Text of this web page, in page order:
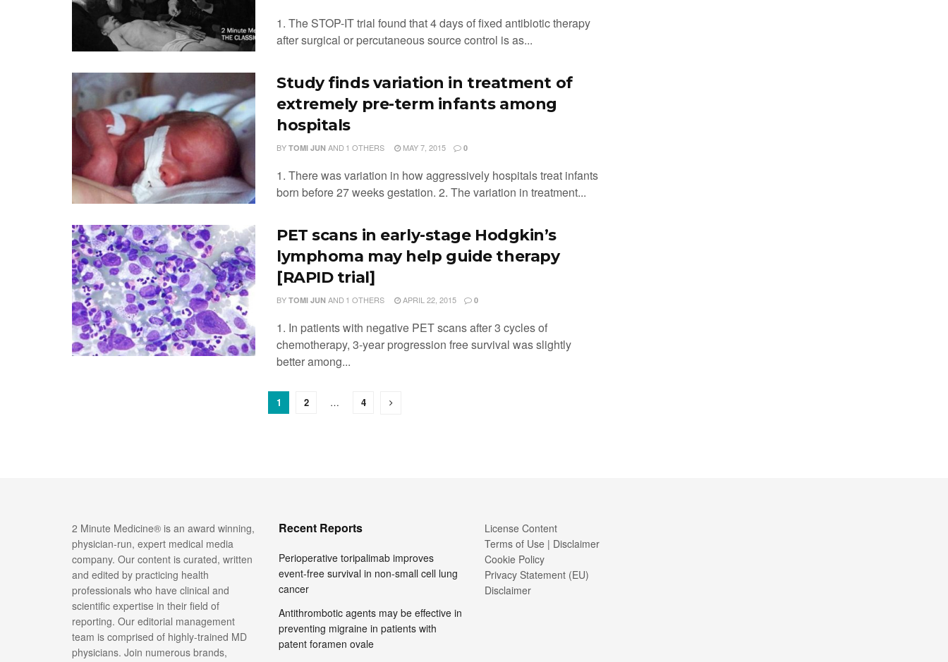
1. The STOP-IT trial found that 4 days of fixed antibiotic therapy
after surgical or percutaneous source control is as...
Study finds variation in treatment of
extremely pre-term infants among
hospitals
BY TOMI JUN AND 1 OTHERS MAY 7, 2015 0
1. There was variation in how aggressively hospitals treat infants
born before 27 weeks gestation. 2. The variation in treatment...
PET scans in early-stage Hodgkin’s
lymphoma may help guide therapy
[RAPID trial]
BY TOMI JUN AND 1 OTHERS APRIL 22, 2015 0
1. In patients with negative PET scans after 3 cycles of
chemotherapy, 3-year progression free survival was slightly
better among...
1 2 … 4
2 Minute Medicine® is an award winning,
physician-run, expert medical media
company. Our content is curated, written
and edited by practicing health
professionals who have clinical and
scientific expertise in their field of
reporting. Our editorial management
team is comprised of highly-trained MD
physicians. Join numerous brands,
Recent Reports
Perioperative toripalimab improves
event-free survival in non-small cell lung
cancer
Antithrombotic agents may be effective in
preventing migraine in patients with
patent foramen ovale
License Content
Terms of Use | Disclaimer
Cookie Policy
Privacy Statement (EU)
Disclaimer